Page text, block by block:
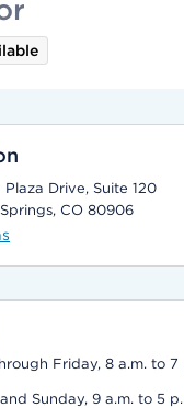
Plaza Drive, Suite 120
CO 80906
Friday, 8 a.m. to 7
Sunday, 9 a.m. to 5